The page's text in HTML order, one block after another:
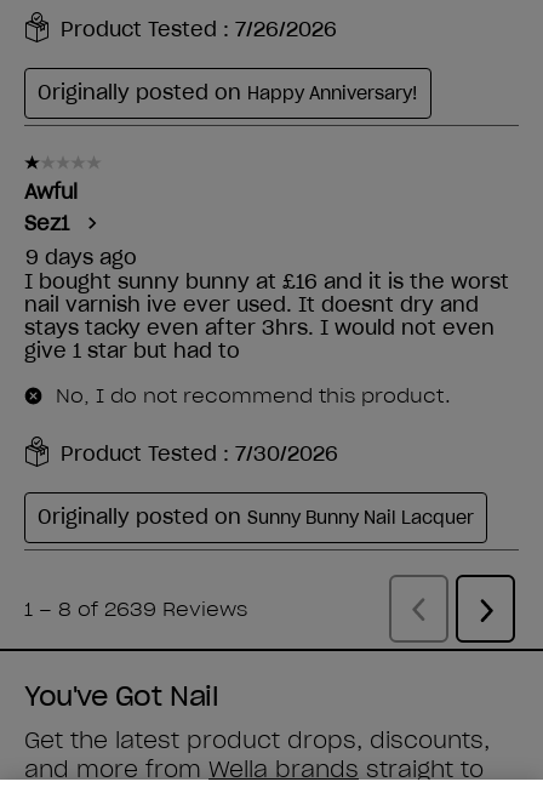
You've Got Nail
Get the latest product drops, discounts,
and more from Wella brands straight to